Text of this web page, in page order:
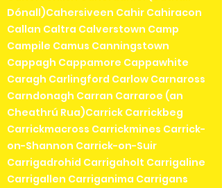
Dónall)Cahersiveen Cahir Cahiracon
Callan Caltra Calverstown Camp
Campile Camus Canningstown
Cappagh Cappamore Cappawhite
Caragh Carlingford Carlow Carnaross
Carndonagh Carran Carraroe (an
Cheathrú Rua)Carrick Carrickbeg
Carrickmacross Carrickmines Carrick-
on-Shannon Carrick-on-Suir
Carrigadrohid Carrigaholt Carrigaline
Carrigallen Carriganima Carrigans